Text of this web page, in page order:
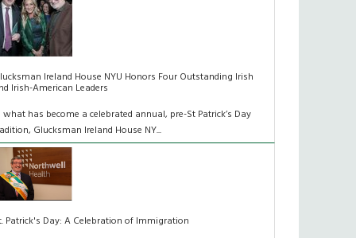
Ireland House NYU Honors Four Outstanding Irish
Irish-American Leaders
what has become a celebrated annual, pre-St Patrick’s Day
Glucksman Ireland House NY...
Patrick's Day: A Celebration of Immigration